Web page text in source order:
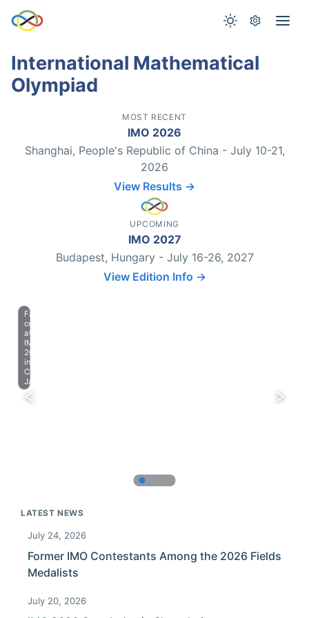
International Mathematical
Olympiad
MOST RECENT
IMO 2026
Shanghai, People's Republic of China - July 10-21,
2026
View Results →
UPCOMING
IMO 2027
Budapest, Hungary - July 16-26, 2027
View Edition Info →
Farewell
celebration
at
IMO
2023
in
Chiba,
Japan.
LATEST NEWS
July 24, 2026
Former IMO Contestants Among the 2026 Fields
Medalists
July 20, 2026